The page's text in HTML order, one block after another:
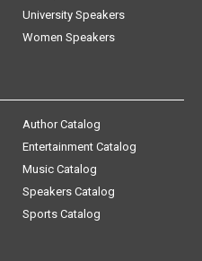
University Speakers
Women Speakers
Author Catalog
Entertainment Catalog
Music Catalog
Speakers Catalog
Sports Catalog